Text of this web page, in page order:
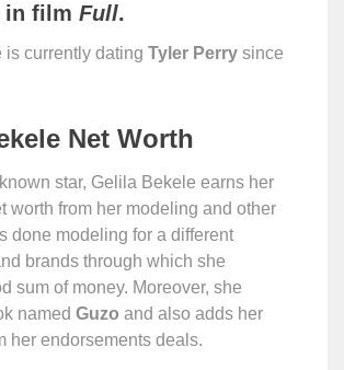
in film Full.
is currently dating Tyler Perry since
Net Worth
star, Gelila Bekele earns her
worth from her modeling and other
done modeling for a different
brands through which she
sum of money. Moreover, she
named Guzo and also adds her
her endorsements deals.